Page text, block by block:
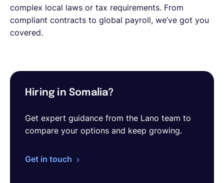
complex local laws or tax requirements. From
compliant contracts to global payroll, we’ve got you
covered.
Hiring in Somalia?
Get expert guidance from the Lano team to
compare your options and keep growing.
Get in touch